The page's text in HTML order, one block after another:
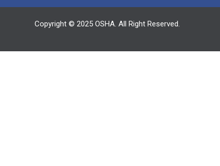
Copyright © 2025 OSHA. All Right Reserved.